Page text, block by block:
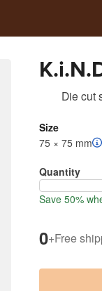
Die cut
Size
75 × 75 mm
Quantity
Save 50%
0+Free